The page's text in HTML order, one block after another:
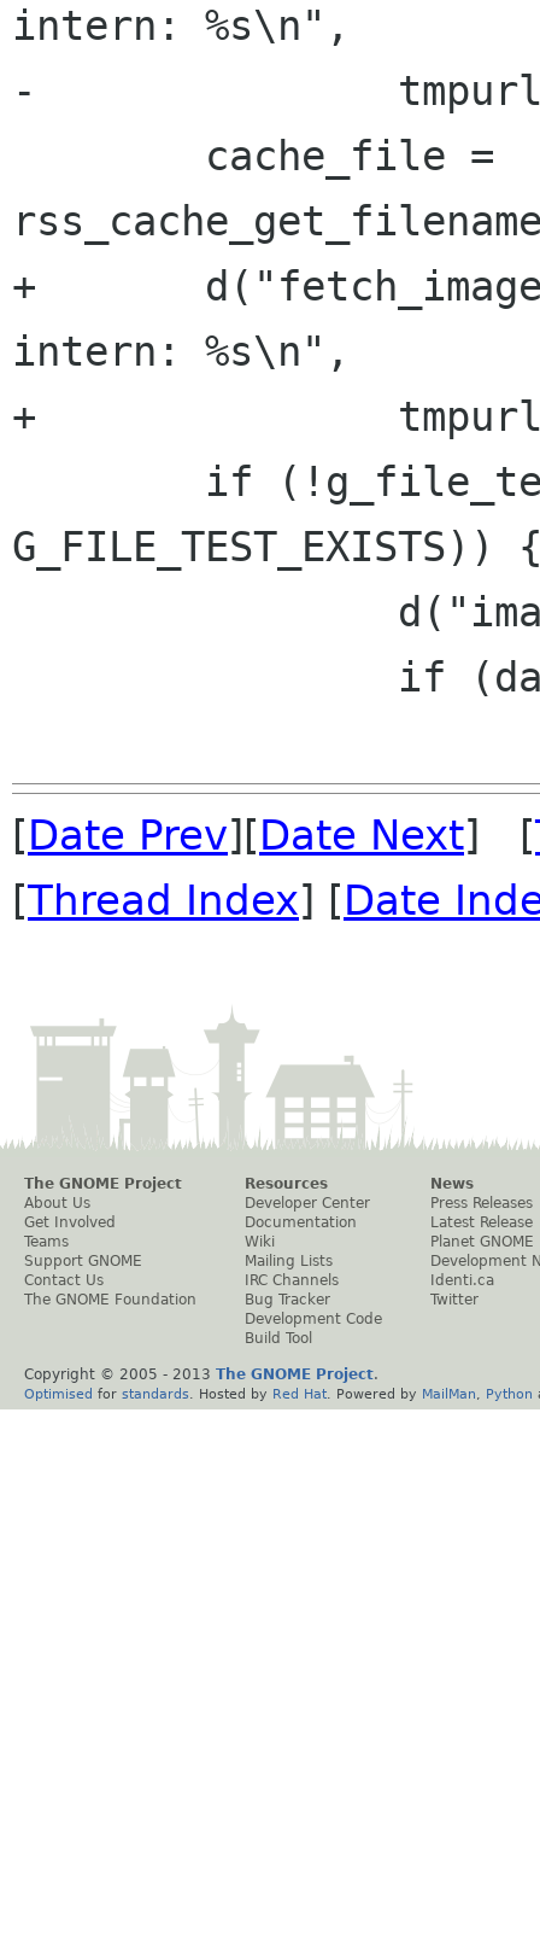
intern: %s\n",
-		tmpurl, intern);
+	d("fetch_image_redraw() tmpurl:%s,
intern: %s\n",
+		tmpurl, cache_file);
G_FILE_TEST_EXISTS))
[Date Prev][Date Next] [
[Thread Index] [Date
The GNOME Project
About Us
Get Involved
Teams
Support GNOME
Contact Us
The GNOME Foundation
Resources
Developer Center
Documentation
Wiki
Mailing Lists
IRC Channels
Bug Tracker
Development Code
Build Tool
News
Press Releases
Latest Release
Planet GNOME
Development
Identi.ca
Twitter
Copyright © 2005 - 2013 The GNOME Project.
Optimised for standards . Hosted by Red Hat . Powered by MailMan Python